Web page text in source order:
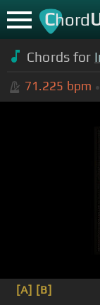
Chord
Chords for
71.225 bpm
[A] [B]